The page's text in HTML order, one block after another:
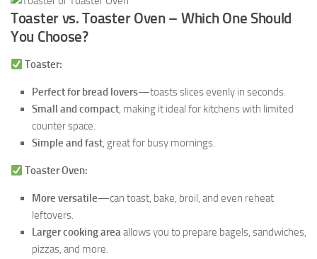
Toaster vs. Toaster Oven – Which One Should
You Choose?
Toaster:
Perfect for bread lovers—toasts slices evenly in seconds.
Small and compact, making it ideal for kitchens with limited
counter space.
Simple and fast, great for busy mornings.
Toaster Oven:
More versatile—can toast, bake, broil, and even reheat
leftovers.
Larger cooking areaallows you to prepare bagels, sandwiches,
pizzas, and more.